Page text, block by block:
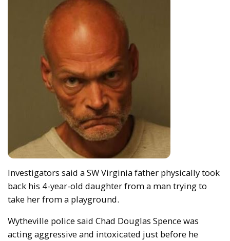
Investigators said a SW Virginia father physically took
back his 4-year-old daughter from a man trying to
take her from a playground.
Wytheville police said Chad Douglas Spence was
acting aggressive and intoxicated just before he